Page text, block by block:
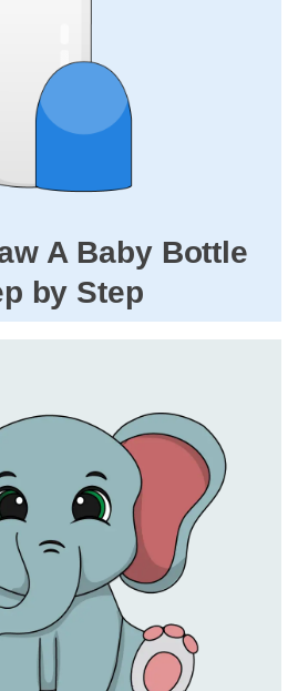
A Baby Bottle
by Step